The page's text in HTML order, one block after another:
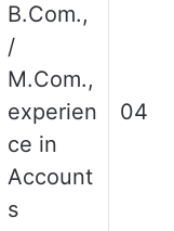
B.Com.,
/
M.Com.,
experien
ce in
Account
s
04